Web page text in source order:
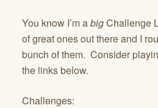
You know I’m abigChallenge
of great ones out there and I
bunch of them. Consider
the links below.
Challenges: